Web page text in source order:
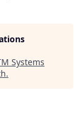
Systems
.